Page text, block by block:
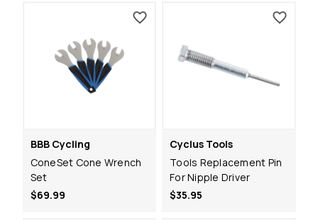
BBB Cycling
ConeSet Cone Wrench
Set
$69.99
Cyclus Tools
Tools Replacement Pin
For Nipple Driver
$35.95